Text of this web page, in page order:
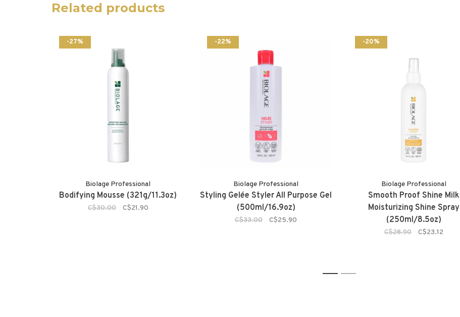
Related products
-27%
Biolage Professional
Bodifying Mousse (321g/11.3oz)
C$30.00 C$21.90
-22%
Biolage Professional
Styling Gelée Styler All Purpose Gel
(500ml/16.9oz)
C$33.00 C$25.90
-20%
Biolage Professional
Smooth Proof Shine Milk
Moisturizing Shine Spray
(250ml/8.5oz)
C$28.90 C$23.12
1 2